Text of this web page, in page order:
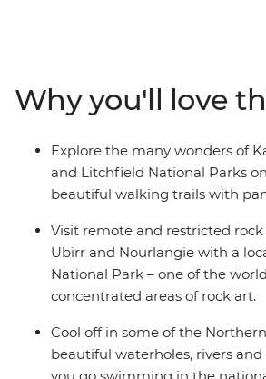
rock art sites, see thundering
swimming in natural waterholes.
adventure combines scenic walks,
opportunities for wildlife sightings, a
leader and some of Australia’s most
Why you'll love
Explore the many wonders of
and Litchfield National Parks
beautiful walking trails with
Visit remote and restricted
Ubirr and Nourlangie with a
National Park – one of the
concentrated areas of rock art.
Cool off in some of the
beautiful waterholes, rivers